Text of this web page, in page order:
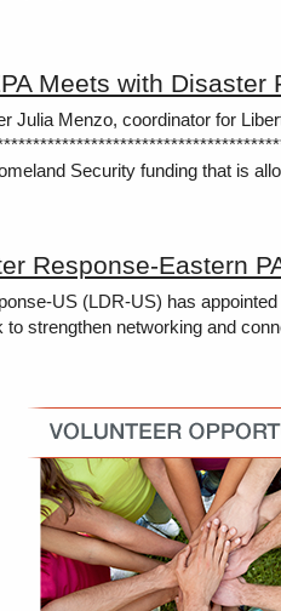
Meets with
Julia Menzo, coordinator for
Security funding that is
Response-Eastern
US (LDR-US) has
to strengthen networking and